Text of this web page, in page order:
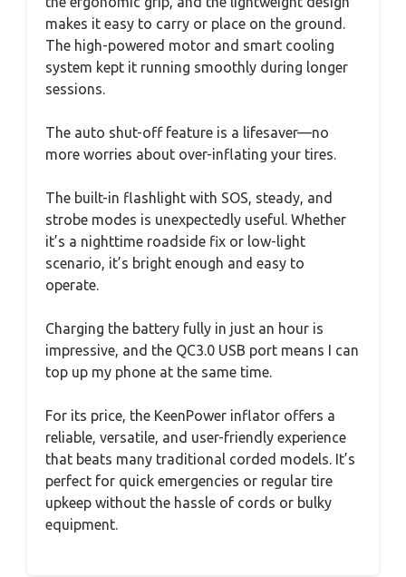
makes it easy to carry or place on the ground.
The high-powered motor and smart cooling
system kept it running smoothly during longer
sessions.
The auto shut-off feature is a lifesaver—no
more worries about over-inflating your tires.
The built-in flashlight with SOS, steady, and
strobe modes is unexpectedly useful. Whether
it’s a nighttime roadside fix or low-light
scenario, it’s bright enough and easy to
operate.
Charging the battery fully in just an hour is
impressive, and the QC3.0 USB port means I can
top up my phone at the same time.
For its price, the KeenPower inflator offers a
reliable, versatile, and user-friendly experience
that beats many traditional corded models. It’s
perfect for quick emergencies or regular tire
upkeep without the hassle of cords or bulky
equipment.